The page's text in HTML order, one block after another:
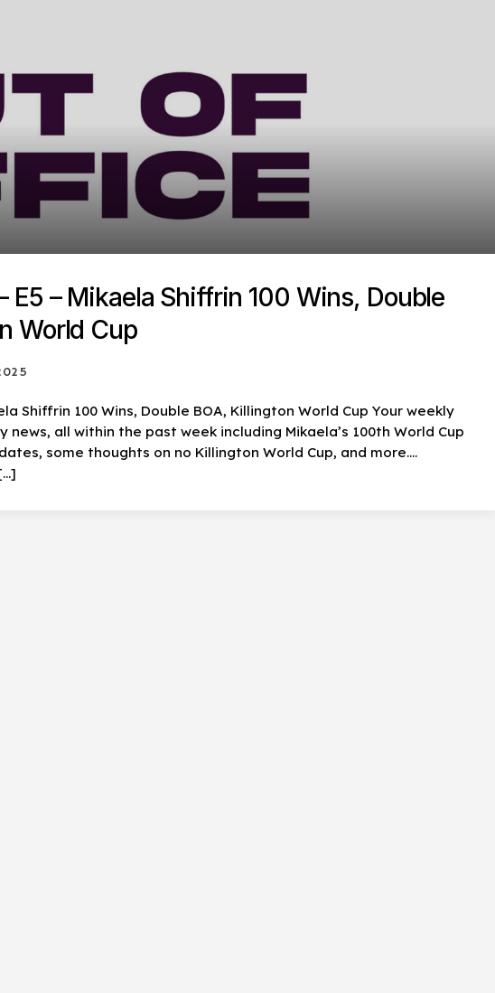
E5 – Mikaela Shiffrin 100 Wins, Double
World Cup
Shiffrin 100 Wins, Double BOA, Killington World Cup Your weekly
all within the past week including Mikaela’s 100th World Cup
some thoughts on no Killington World Cup, and more….